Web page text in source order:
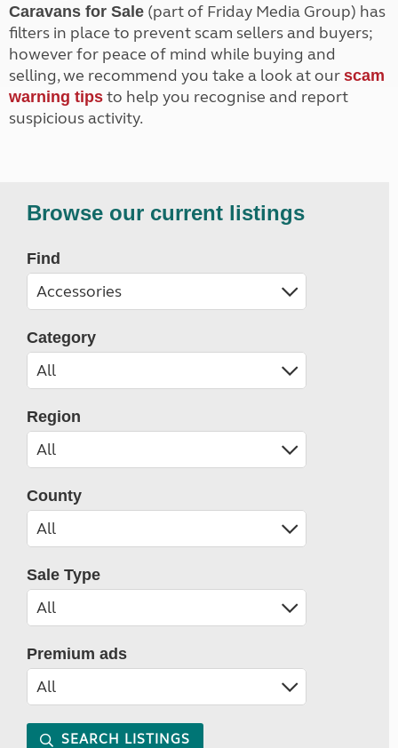
Caravans for Sale (part of Friday Media Group) has
filters in place to prevent scam sellers and buyers;
however for peace of mind while buying and
selling, we recommend you take a look at our scam
warning tips to help you recognise and report
suspicious activity.
Browse our current listings
Find
Category
Region
County
Sale Type
Premium ads
SEARCH LISTINGS